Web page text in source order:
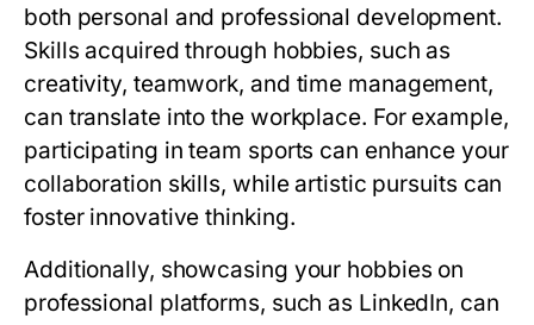
both personal and professional development.
Skills acquired through hobbies, such as
creativity, teamwork, and time management,
can translate into the workplace. For example,
participating in team sports can enhance your
collaboration skills, while artistic pursuits can
foster innovative thinking.
Additionally, showcasing your hobbies on
professional platforms, such as LinkedIn, can